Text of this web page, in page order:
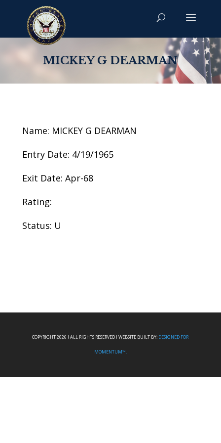
MICKEY G DEARMAN
Name: MICKEY G DEARMAN
Entry Date: 4/19/1965
Exit Date: Apr-68
Rating:
Status: U
COPYRIGHT 2026 I ALL RIGHTS RESERVED I WEBSITE BUILT BY: DESIGNED FOR
MOMENTUM™.